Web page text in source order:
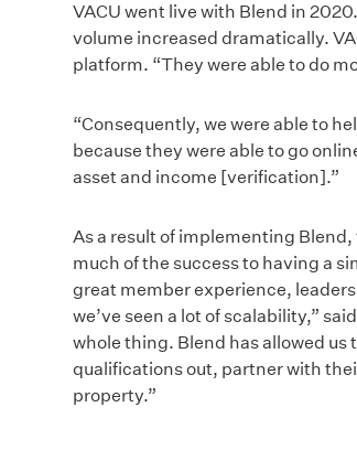
VACU went live with Blend in
volume increased dramatically.
platform. “They were able to do
“Consequently, we were able to
because they were able to go
asset and income [verification].”
As a result of implementing
much of the success to having a
great member experience,
we’ve seen a lot of scalability,”
whole thing. Blend has allowed
qualifications out, partner with
property.”